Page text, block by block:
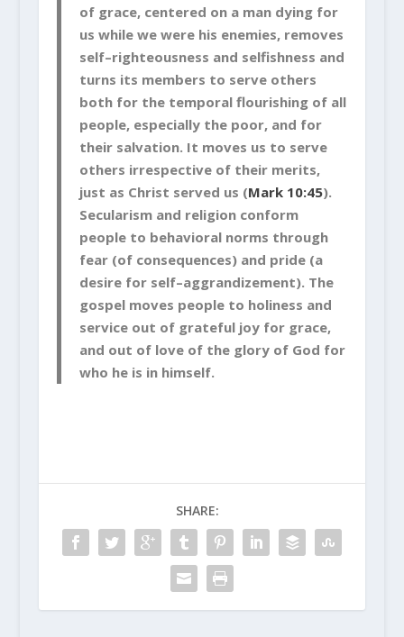
of grace, centered on a man dying for
us while we were his enemies, removes
self–righteousness and selfishness and
turns its members to serve others
both for the temporal flourishing of all
people, especially the poor, and for
their salvation. It moves us to serve
others irrespective of their merits,
just as Christ served us (Mark 10:45).
Secularism and religion conform
people to behavioral norms through
fear (of consequences) and pride (a
desire for self–aggrandizement). The
gospel moves people to holiness and
service out of grateful joy for grace,
and out of love of the glory of God for
who he is in himself.
SHARE: